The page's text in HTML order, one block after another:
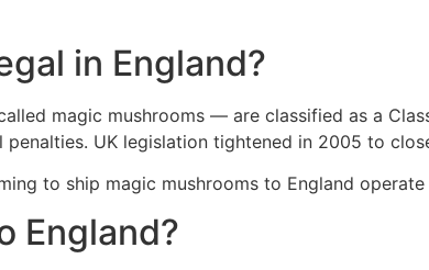
in England?
magic mushrooms — are classified as a
UK legislation tightened in 2005 to
to ship magic mushrooms to England
England?